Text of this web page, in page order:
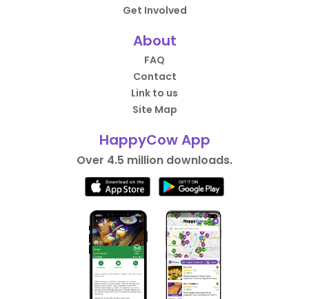
Get Involved
About
FAQ
Contact
Link to us
Site Map
HappyCow App
Over 4.5 million downloads.